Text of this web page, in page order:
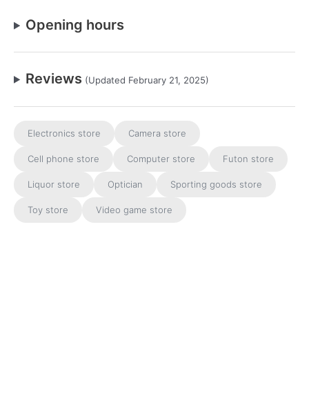
Opening hours
Reviews (Updated February 21, 2025)
Electronics store Camera store
Cell phone store Computer store Futon store
Liquor store Optician Sporting goods store
Toy store Video game store